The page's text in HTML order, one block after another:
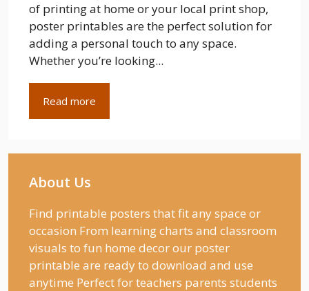
of printing at home or your local print shop,
poster printables are the perfect solution for
adding a personal touch to any space.
Whether you’re looking...
Read more
About Us
Find printable posters that fit any space or
occasion From learning charts and classroom
visuals to fun home decor our poster
printable are ready to download and use
anytime Perfect for teachers parents students